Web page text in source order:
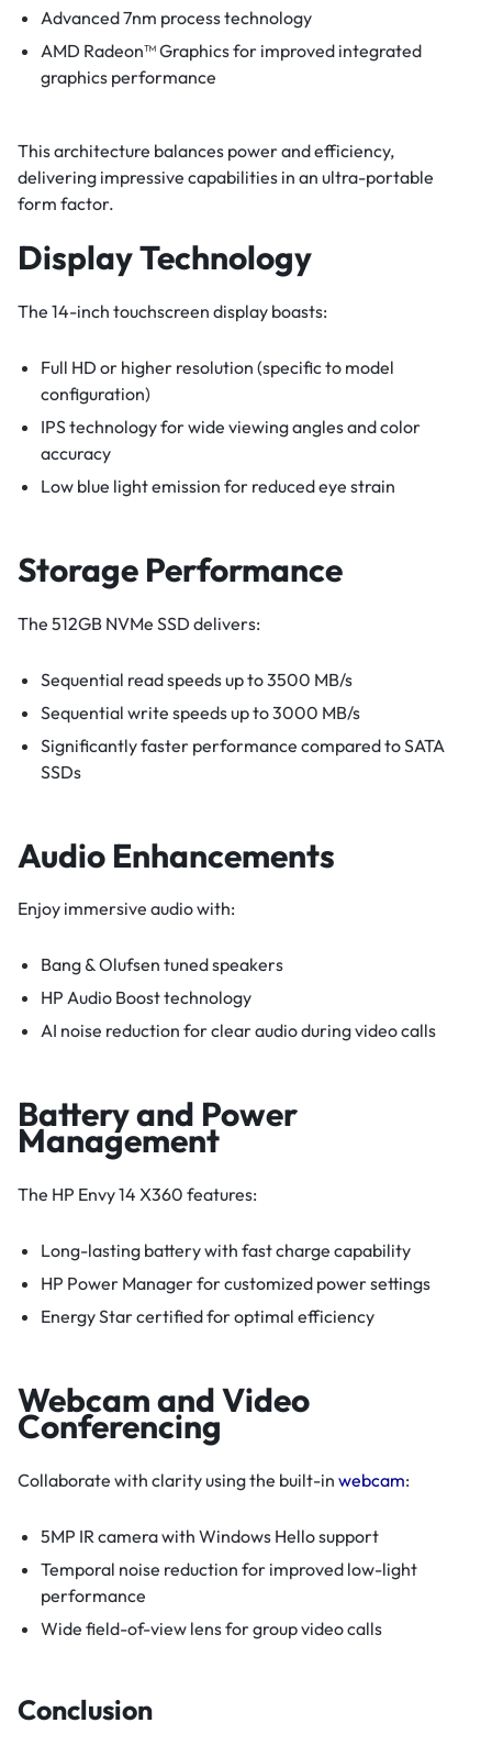
Advanced 7nm process technology
AMD Radeon™ Graphics for improved integrated
graphics performance
This architecture balances power and efficiency,
delivering impressive capabilities in an ultra-portable
form factor.
Display Technology
The 14-inch touchscreen display boasts:
Full HD or higher resolution (specific to model
configuration)
IPS technology for wide viewing angles and color
accuracy
Low blue light emission for reduced eye strain
Storage Performance
The 512GB NVMe SSD delivers:
Sequential read speeds up to 3500 MB/s
Sequential write speeds up to 3000 MB/s
Significantly faster performance compared to SATA
SSDs
Audio Enhancements
Enjoy immersive audio with:
Bang & Olufsen tuned speakers
HP Audio Boost technology
AI noise reduction for clear audio during video calls
Battery and Power
Management
The HP Envy 14 X360 features:
Long-lasting battery with fast charge capability
HP Power Manager for customized power settings
Energy Star certified for optimal efficiency
Webcam and Video
Conferencing
Collaborate with clarity using the built-in webcam:
5MP IR camera with Windows Hello support
Temporal noise reduction for improved low-light
performance
Wide field-of-view lens for group video calls
Conclusion